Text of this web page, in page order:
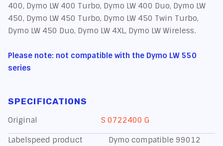
400, Dymo LW 400 Turbo, Dymo LW 400 Duo, Dymo LW
450, Dymo LW 450 Turbo, Dymo LW 450 Twin Turbo,
Dymo LW 450 Duo, Dymo LW 4XL, Dymo LW Wireless.
Please note: not compatible with the Dymo LW 550
series
SPECIFICATIONS
Original
S 0722400 G
Labelspeed product
Dymo compatible 99012